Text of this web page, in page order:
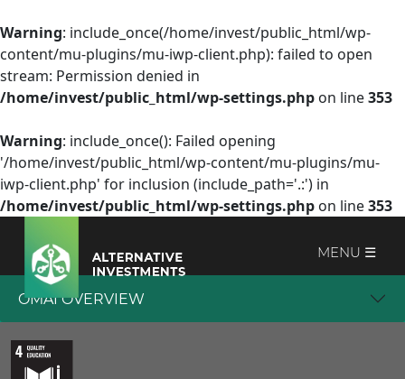
Warning: include_once(/home/invest/public_html/wp-
content/mu-plugins/mu-iwp-client.php): failed to open
stream: Permission denied in
/home/invest/public_html/wp-settings.php on line353
Warning: include_once(): Failed opening
'/home/invest/public_html/wp-content/mu-plugins/mu-
iwp-client.php' for inclusion (include_path='.:') in
/home/invest/public_html/wp-settings.php on line353
MENU ☰
OMAI OVERVIEW